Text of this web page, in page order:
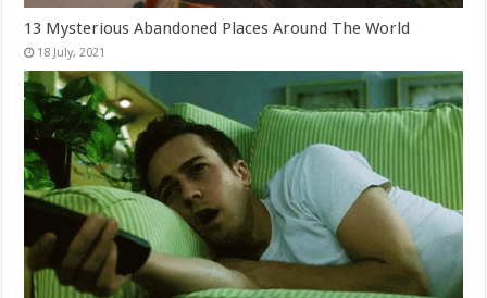
13 Mysterious Abandoned Places Around The World